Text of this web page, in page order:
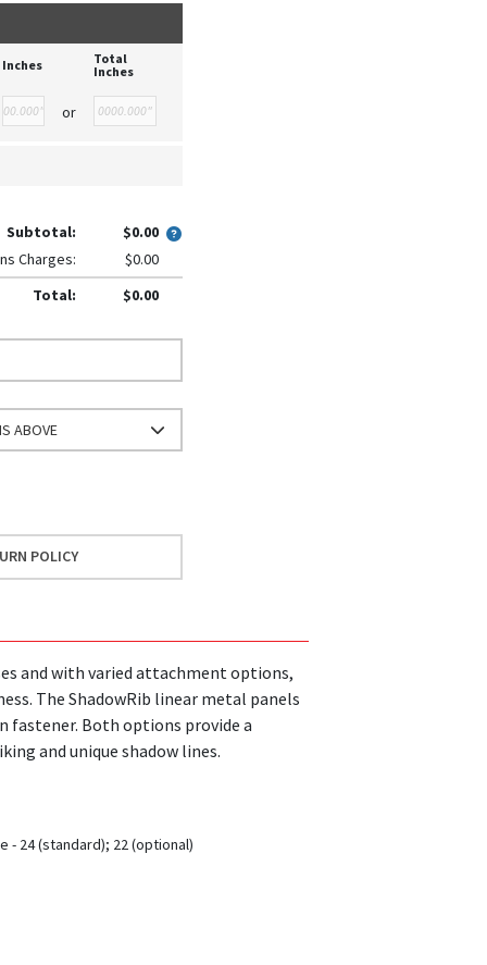
Inches
Total
Inches
or
Subtotal:
$0.00
Charges:
$0.00
Total:
$0.00
ABOVE
POLICY
and with varied attachment options,
The ShadowRib linear metal panels
fastener. Both options provide a
and unique shadow lines.
- 24 (standard); 22 (optional)